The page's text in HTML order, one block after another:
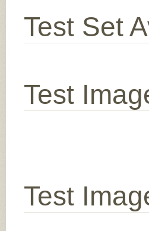
Test Set
Test
Test